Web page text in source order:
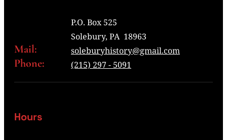
P.O. Box 525
Solebury, PA 18963
Mail: soleburyhistory@gmail.com
Phone: (215) 297 - 5091
Hours